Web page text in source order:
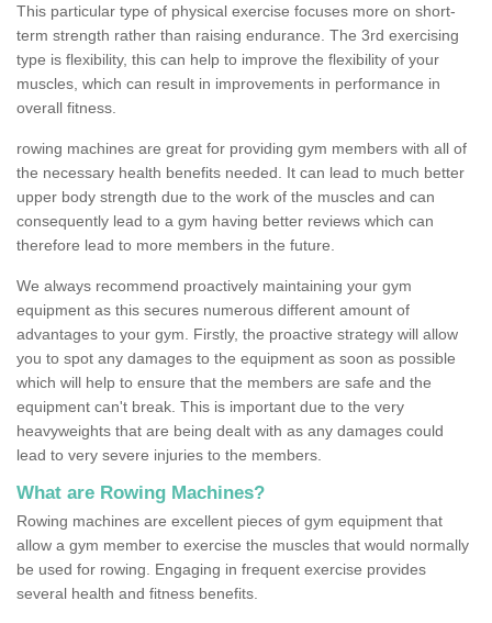
This particular type of physical exercise focuses more on short-
term strength rather than raising endurance. The 3rd exercising
type is flexibility, this can help to improve the flexibility of your
muscles, which can result in improvements in performance in
overall fitness.
rowing machines are great for providing gym members with all of
the necessary health benefits needed. It can lead to much better
upper body strength due to the work of the muscles and can
consequently lead to a gym having better reviews which can
therefore lead to more members in the future.
We always recommend proactively maintaining your gym
equipment as this secures numerous different amount of
advantages to your gym. Firstly, the proactive strategy will allow
you to spot any damages to the equipment as soon as possible
which will help to ensure that the members are safe and the
equipment can't break. This is important due to the very
heavyweights that are being dealt with as any damages could
lead to very severe injuries to the members.
What are Rowing Machines?
Rowing machines are excellent pieces of gym equipment that
allow a gym member to exercise the muscles that would normally
be used for rowing. Engaging in frequent exercise provides
several health and fitness benefits.